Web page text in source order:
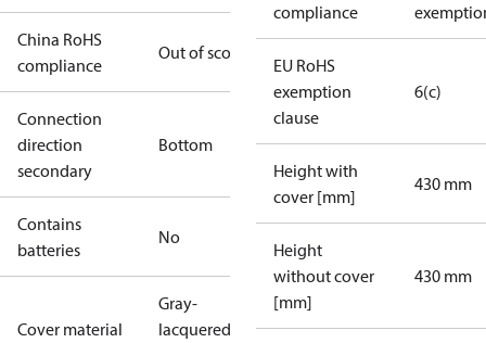
China RoHS
compliance
Out of scope
Connection
direction
secondary
Bottom
Contains
batteries
No
Cover material
Gray-
lacquered
compliance
EU RoHS
exemption
clause
6(c)
Height with
cover [mm]
430 mm
Height
without cover
[mm]
430 mm